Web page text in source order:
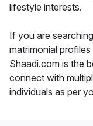
lifestyle interests.
If you are
matrimonial
Shaadi.com is the
connect with
individuals as per